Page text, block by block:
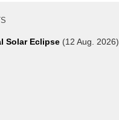
Solar Eclipse (12 Aug. 2026)